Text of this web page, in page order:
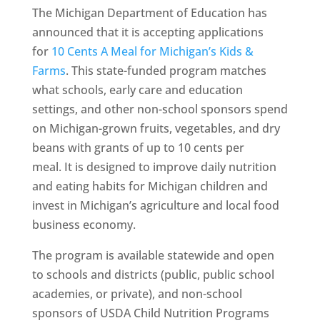
The Michigan Department of Education has
announced that it is accepting applications
for 10 Cents A Meal for Michigan’s Kids &
Farms. This state-funded program matches
what schools, early care and education
settings, and other non-school sponsors spend
on Michigan-grown fruits, vegetables, and dry
beans with grants of up to 10 cents per
meal. It is designed to improve daily nutrition
and eating habits for Michigan children and
invest in Michigan’s agriculture and local food
business economy.
The program is available statewide and open
to schools and districts (public, public school
academies, or private), and non-school
sponsors of USDA Child Nutrition Programs